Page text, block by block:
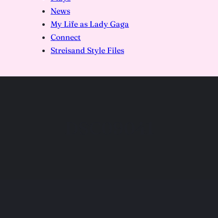
News
My Life as Lady Gaga
Connect
Streisand Style Files